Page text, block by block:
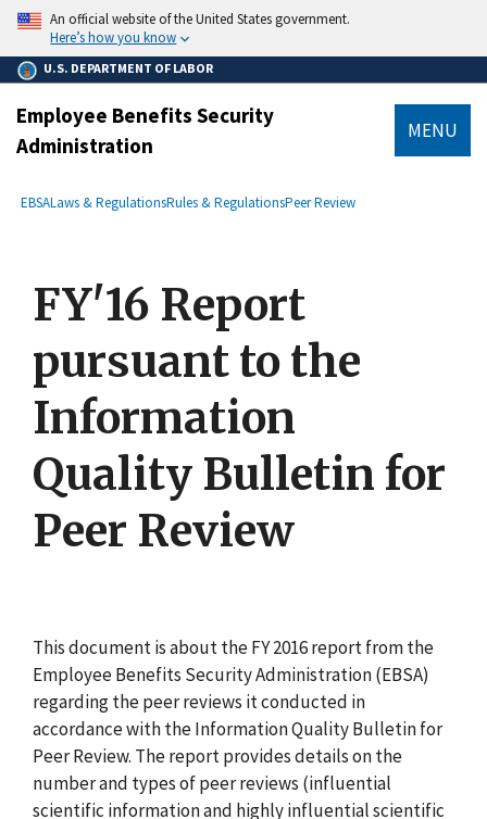
main
content
An official website of the United States government.
Here’s how you know
U.S. DEPARTMENT OF LABOR
Employee Benefits Security
Administration
MENU
Breadcrumb
EBSALaws & RegulationsRules & RegulationsPeer Review
FY'16 Report
pursuant to the
Information
Quality Bulletin for
Peer Review
This document is about the FY 2016 report from the
Employee Benefits Security Administration (EBSA)
regarding the peer reviews it conducted in
accordance with the Information Quality Bulletin for
Peer Review. The report provides details on the
number and types of peer reviews (influential
scientific information and highly influential scientific